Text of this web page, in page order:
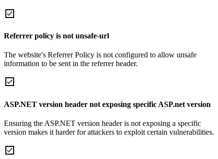
Referrer policy is not unsafe-url
The website's Referrer Policy is not configured to allow unsafe
information to be sent in the referrer header.
ASP.NET version header not exposing specific ASP.net version
Ensuring the ASP.NET version header is not exposing a specific
version makes it harder for attackers to exploit certain vulnerabilities.